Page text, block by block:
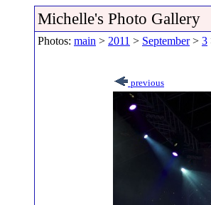
Michelle's Photo Gallery
Photos: main > 2011 > September> 3
previous